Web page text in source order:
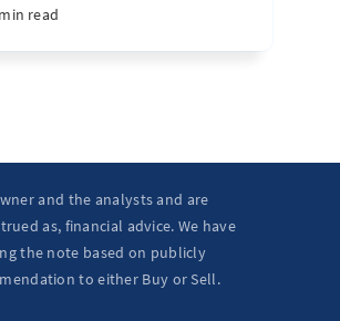
> 80D trough). SPX E-minis
read
and the analysts and are
as, financial advice. We have
the note based on publicly
to either Buy or Sell.